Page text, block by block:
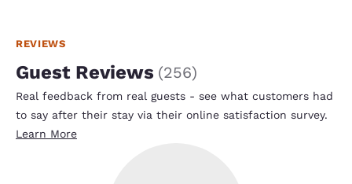
REVIEWS
Guest Reviews (256)
Real feedback from real guests - see what customers had
to say after their stay via their online satisfaction survey.
Learn More